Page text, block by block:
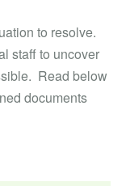
to resolve.
staff to uncover
Read below
documents